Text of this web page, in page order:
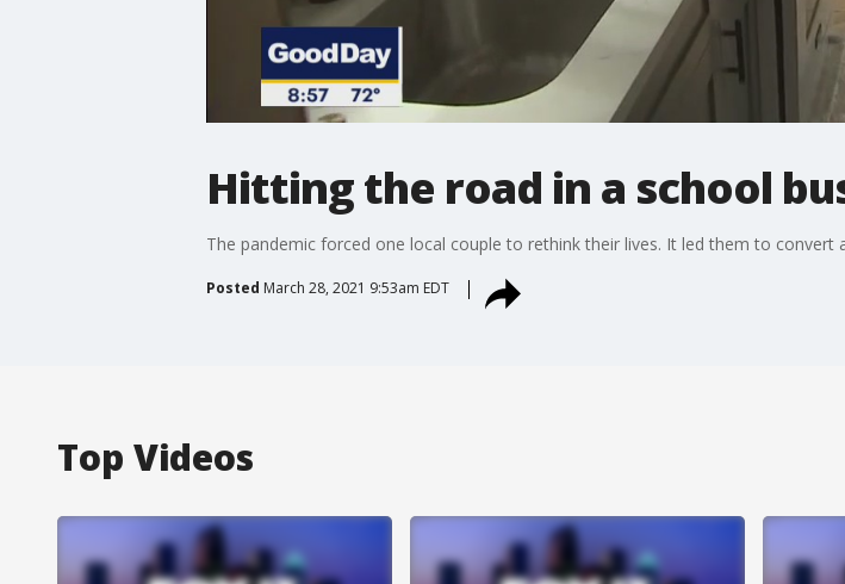
Hitting the road in a school
The pandemic forced one local couple to rethink their lives. It led them to convert
Posted March 28, 2021 9:53am EDT
Top Videos